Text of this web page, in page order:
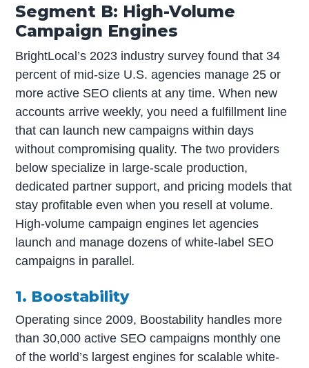
Segment B: High-Volume
Campaign Engines
BrightLocal’s 2023 industry survey found that 34
percent of mid-size U.S. agencies manage 25 or
more active SEO clients at any time. When new
accounts arrive weekly, you need a fulfillment line
that can launch new campaigns within days
without compromising quality. The two providers
below specialize in large-scale production,
dedicated partner support, and pricing models that
stay profitable even when you resell at volume.
High-volume campaign engines let agencies
launch and manage dozens of white-label SEO
campaigns in parallel.
1. Boostability
Operating since 2009, Boostability handles more
than 30,000 active SEO campaigns monthly one
of the world’s largest engines for scalable white-